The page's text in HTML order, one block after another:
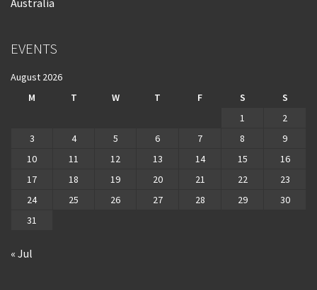
Australia
EVENTS
August 2026
M
T W T F S
S
1
2
3
4 5 6 7 8
9
10
11 12 13 14 15
16
17
18 19 20 21 22
23
24
25 26 27 28 29
30
31
« Jul